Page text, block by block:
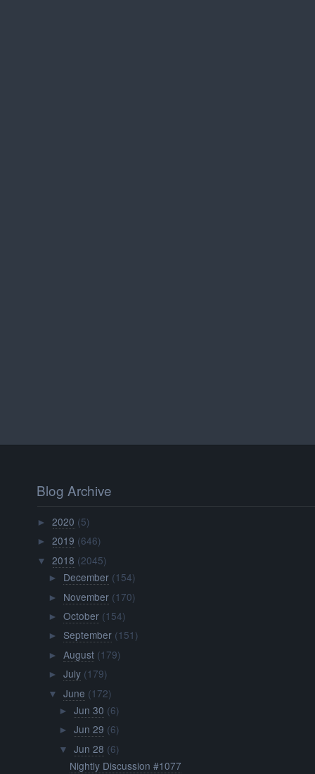
Blog Archive
►2020 (5)
►2019 (646)
▼ 2018 (2045)
► December (154)
► November (170)
► October (154)
► September (151)
► August (179)
► July (179)
▼ June (172)
► Jun 30 (6)
► Jun 29 (6)
▼ Jun 28 (6)
Nightly Discussion #1077